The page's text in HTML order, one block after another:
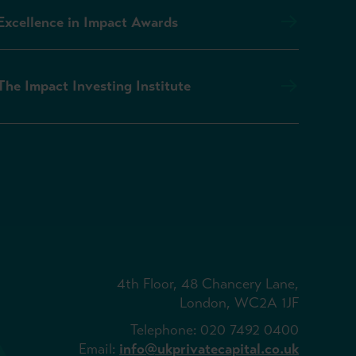
in Impact Awards
Impact Investing Institute
4th Floor, 48 Chancery Lane,
London, WC2A 1JF
Telephone: 020 7492 0400
Email: info@ukprivatecapital.co.uk